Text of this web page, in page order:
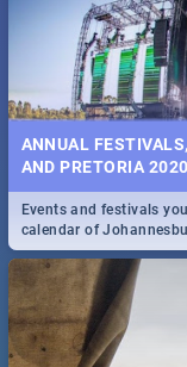
ANNUAL
AND PRETORIA 2020
Events and festivals
calendar of
events in 2020.